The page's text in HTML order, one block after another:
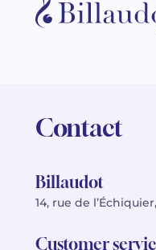
Contact
Billaudot
14, rue de
Customer